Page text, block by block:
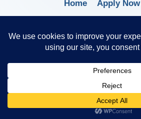
Home Apply Now
Trusted Anytime